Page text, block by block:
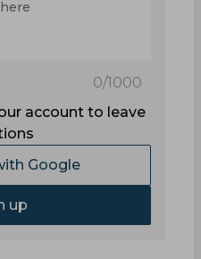
0/1000
account to leave
Google
up